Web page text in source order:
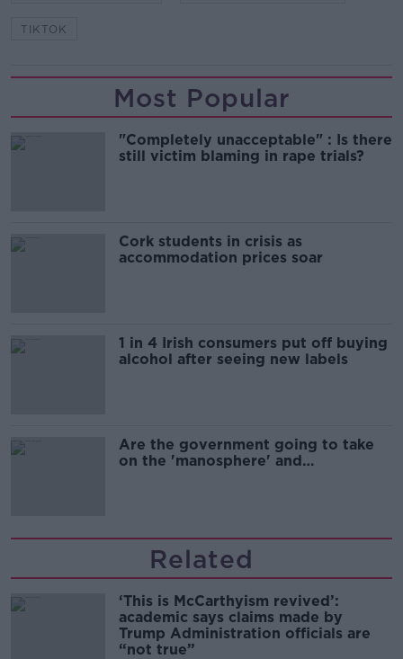
TIKTOK
Most Popular
"Completely unacceptable" : Is there
still victim blaming in rape trials?
Cork students in crisis as
accommodation prices soar
1 in 4 Irish consumers put off buying
alcohol after seeing new labels
Are the government going to take
on the 'manosphere' and
Related
‘This is McCarthyism revived’:
academic says claims made by
Trump Administration officials are
“not true”